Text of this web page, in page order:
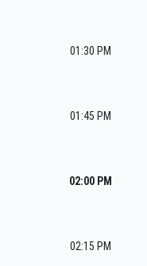
01:30 PM
01:45 PM
02:00 PM
02:15 PM